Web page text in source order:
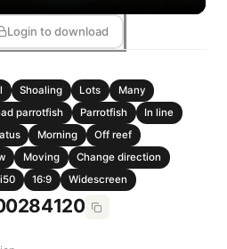
Login to download
Shoaling Lots
Many
parrotfish Parrotfish
In line
Morning
Off reef
Moving
Change direction
16:9 Widescreen